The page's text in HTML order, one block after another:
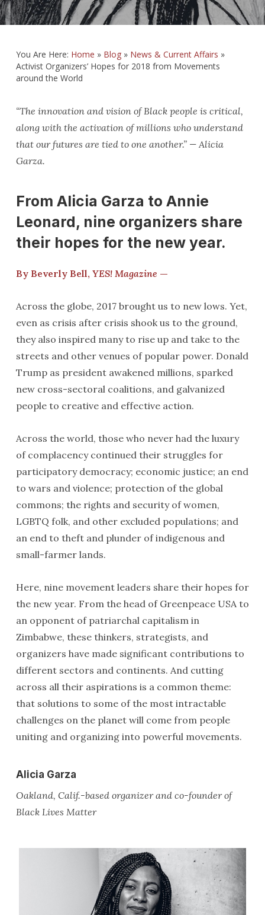
You Are Here: Home » Blog» News & Current Affairs »
Activist Organizers’ Hopes for 2018 from Movements
around the World
“The innovation and vision of Black people is critical,
along with the activation of millions who understand
that our futures are tied to one another.” — Alicia
Garza.
From Alicia Garza to Annie
Leonard, nine organizers share
their hopes for the new year.
By Beverly Bell, YES! Magazine —
Across the globe, 2017 brought us to new lows. Yet,
even as crisis after crisis shook us to the ground,
they also inspired many to rise up and take to the
streets and other venues of popular power. Donald
Trump as president awakened millions, sparked
new cross-sectoral coalitions, and galvanized
people to creative and effective action.
Across the world, those who never had the luxury
of complacency continued their struggles for
participatory democracy; economic justice; an end
to wars and violence; protection of the global
commons; the rights and security of women,
LGBTQ folk, and other excluded populations; and
an end to theft and plunder of indigenous and
small-farmer lands.
Here, nine movement leaders share their hopes for
the new year. From the head of Greenpeace USA to
an opponent of patriarchal capitalism in
Zimbabwe, these thinkers, strategists, and
organizers have made significant contributions to
different sectors and continents. And cutting
across all their aspirations is a common theme:
that solutions to some of the most intractable
challenges on the planet will come from people
uniting and organizing into powerful movements.
Alicia Garza
Oakland, Calif.-based organizer and co-founder of
Black Lives Matter